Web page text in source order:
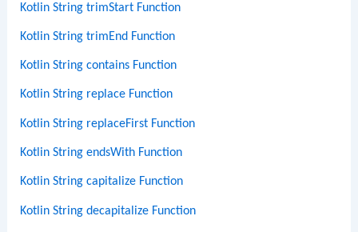
Kotlin String trimStart Function
Kotlin String trimEnd Function
Kotlin String contains Function
Kotlin String replace Function
Kotlin String replaceFirst Function
Kotlin String endsWith Function
Kotlin String capitalize Function
Kotlin String decapitalize Function